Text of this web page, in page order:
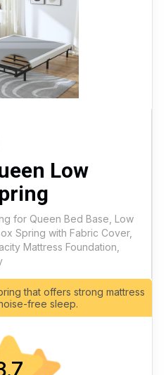
Low
for Queen Bed Base, Low
Spring with Fabric Cover,
Mattress Foundation,
that offers strong mattress
free sleep.